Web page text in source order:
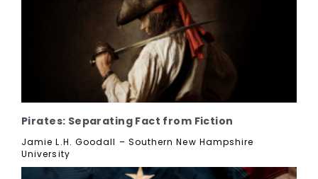
Pirates: Separating Fact from Fiction
Jamie L.H. Goodall – Southern New Hampshire
University